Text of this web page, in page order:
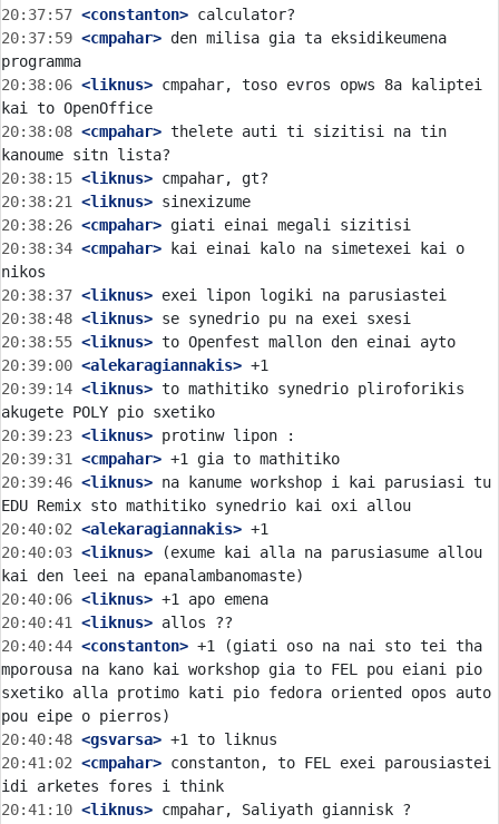
20:37:57 <constanton>
20:37:59 <cmpahar> den milisa gia ta eksidikeumena
20:38:06 <liknus> cmpahar, toso evros opws 8a kaliptei
20:38:08 <cmpahar> thelete auti ti sizitisi na tin
20:38:15 <liknus>
20:38:21
<liknus>
20:38:26 <cmpahar>
20:38:34 <cmpahar> kai einai kalo na simetexei kai o
20:38:37 <liknus>
20:38:48 <liknus>
20:38:55 <liknus>
20:39:00 <alekaragiannakis>
20:39:14 <liknus> to mathitiko synedrio pliroforikis
20:39:23 <liknus>
20:39:31
<cmpahar>
20:39:46 <liknus> na kanume workshop i kai parusiasi tu
20:40:02 <alekaragiannakis>
20:40:03 <liknus> (exume kai alla na parusiasume allou
20:40:06 <liknus>
20:40:41
<liknus>
20:40:44 <constanton> +1 (giati oso na nai sto tei tha
mporousa na kano kai workshop gia to FEL pou eiani pio
sxetiko alla protimo kati pio fedora oriented opos auto
20:40:48 <gsvarsa>
20:41:02 <cmpahar> constanton, to FEL exei parousiastei
20:41:10 <liknus>